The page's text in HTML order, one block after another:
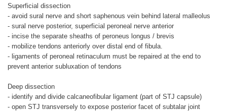
Superficial dissection
- avoid sural nerve and short saphenous vein behind lateral malleolus
- sural nerve posterior, superficial peroneal nerve anterior
- incise the separate sheaths of peroneus longus / brevis
- mobilize tendons anteriorly over distal end of fibula.
- ligaments of peroneal retinaculum must be repaired at the end to
prevent anterior subluxation of tendons
Deep dissection
- identify and divide calcaneofibular ligament (part of STJ capsule)
- open STJ transversely to expose posterior facet of subtalar joint